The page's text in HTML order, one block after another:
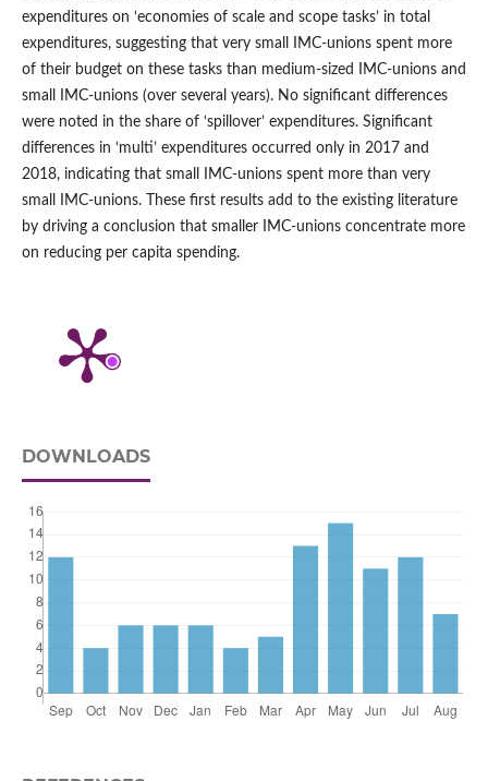
expenditures on ‘economies of scale and scope tasks’ in total
expenditures, suggesting that very small IMC‑unions spent more
of their budget on these tasks than medium‑sized IMC‑unions and
small IMC‑unions (over several years). No significant differences
were noted in the share of ‘spillover’ expenditures. Significant
differences in ‘multi’ expenditures occurred only in 2017 and
2018, indicating that small IMC‑unions spent more than very
small IMC‑unions. These first results add to the existing literature
by driving a conclusion that smaller IMC‑unions concentrate more
on reducing per capita spending.
DOWNLOADS